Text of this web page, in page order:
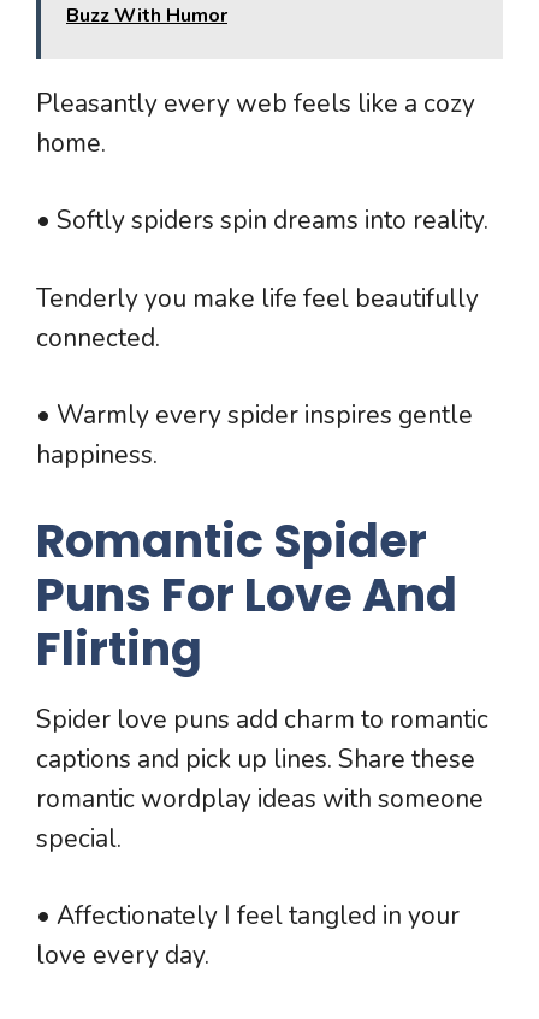
Buzz With Humor
Pleasantly every web feels like a cozy
home.
• Softly spiders spin dreams into reality.
Tenderly you make life feel beautifully
connected.
• Warmly every spider inspires gentle
happiness.
Romantic Spider
Puns For Love And
Flirting
Spider love puns add charm to romantic
captions and pick up lines. Share these
romantic wordplay ideas with someone
special.
• Affectionately I feel tangled in your
love every day.